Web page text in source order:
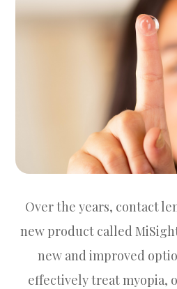
Over the years, contact
new product called
new and improved
effectively treat myopia,